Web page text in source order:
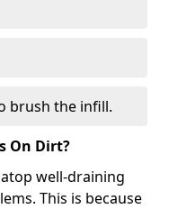
brush the infill.
On Dirt?
well-draining
This is because